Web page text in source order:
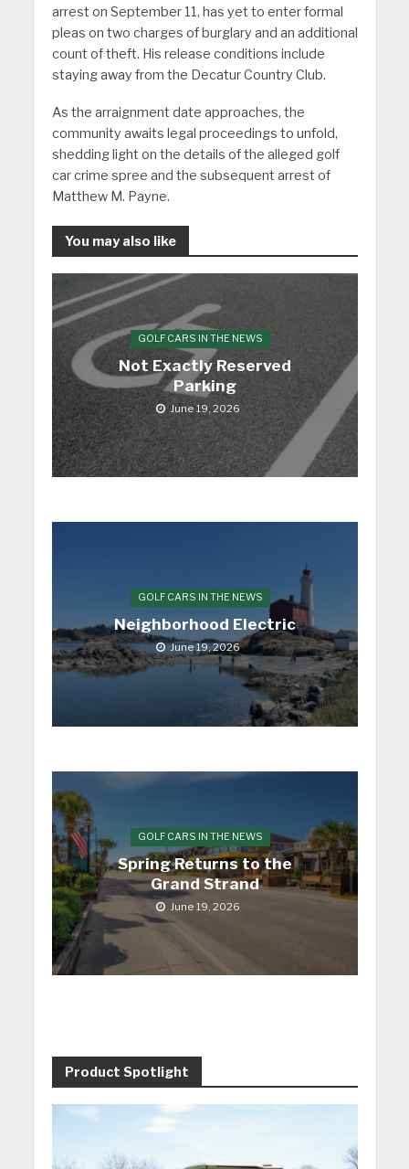
arrest on September 11, has yet to enter formal
pleas on two charges of burglary and an additional
count of theft. His release conditions include
staying away from the Decatur Country Club.
As the arraignment date approaches, the
community awaits legal proceedings to unfold,
shedding light on the details of the alleged golf
car crime spree and the subsequent arrest of
Matthew M. Payne.
You may also like
GOLF CARS IN THE NEWS
Not Exactly Reserved
Parking
June 19, 2026
GOLF CARS IN THE NEWS
Neighborhood Electric
June 19, 2026
GOLF CARS IN THE NEWS
Spring Returns to the
Grand Strand
June 19, 2026
Product Spotlight